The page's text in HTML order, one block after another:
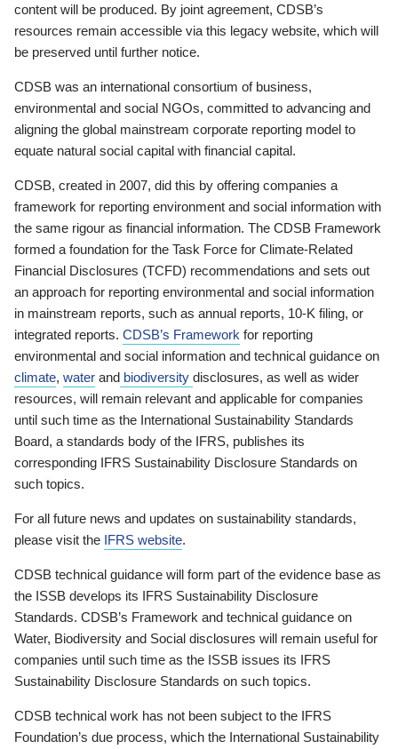
content will be produced. By joint agreement, CDSB’s
resources remain accessible via this legacy website, which will
be preserved until further notice.
CDSB was an international consortium of business,
environmental and social NGOs, committed to advancing and
aligning the global mainstream corporate reporting model to
equate natural social capital with financial capital.
CDSB, created in 2007, did this by offering companies a
framework for reporting environment and social information with
the same rigour as financial information. The CDSB Framework
formed a foundation for the Task Force for Climate-Related
Financial Disclosures (TCFD) recommendations and sets out
an approach for reporting environmental and social information
in mainstream reports, such as annual reports, 10-K filing, or
integrated reports. CDSB’s Framework for reporting
environmental and social information and technical guidance on
climate, water and biodiversity disclosures, as well as wider
resources, will remain relevant and applicable for companies
until such time as the International Sustainability Standards
Board, a standards body of the IFRS, publishes its
corresponding IFRS Sustainability Disclosure Standards on
such topics.
For all future news and updates on sustainability standards,
please visit the IFRS website.
CDSB technical guidance will form part of the evidence base as
the ISSB develops its IFRS Sustainability Disclosure
Standards. CDSB’s Framework and technical guidance on
Water, Biodiversity and Social disclosures will remain useful for
companies until such time as the ISSB issues its IFRS
Sustainability Disclosure Standards on such topics.
CDSB technical work has not been subject to the IFRS
Foundation’s due process, which the International Sustainability